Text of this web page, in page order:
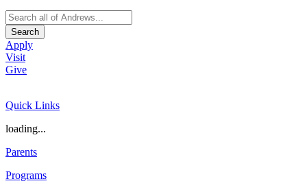
Search
Apply
Visit
Give
Quick Links
loading...
Parents
Programs